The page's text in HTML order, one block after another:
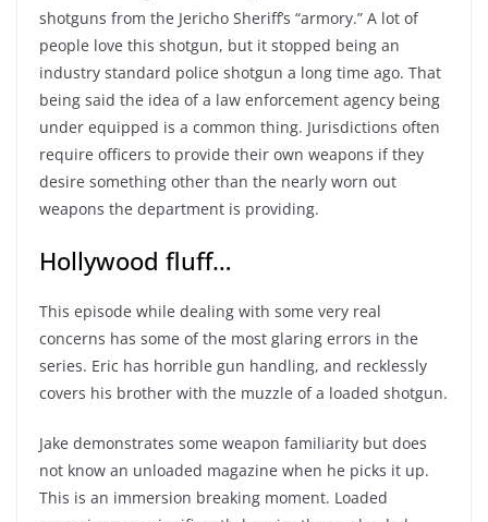
shotguns from the Jericho Sheriff’s “armory.” A lot of
people love this shotgun, but it stopped being an
industry standard police shotgun a long time ago. That
being said the idea of a law enforcement agency being
under equipped is a common thing. Jurisdictions often
require officers to provide their own weapons if they
desire something other than the nearly worn out
weapons the department is providing.
Hollywood fluff…
This episode while dealing with some very real
concerns has some of the most glaring errors in the
series. Eric has horrible gun handling, and recklessly
covers his brother with the muzzle of a loaded shotgun.
Jake demonstrates some weapon familiarity but does
not know an unloaded magazine when he picks it up.
This is an immersion breaking moment. Loaded